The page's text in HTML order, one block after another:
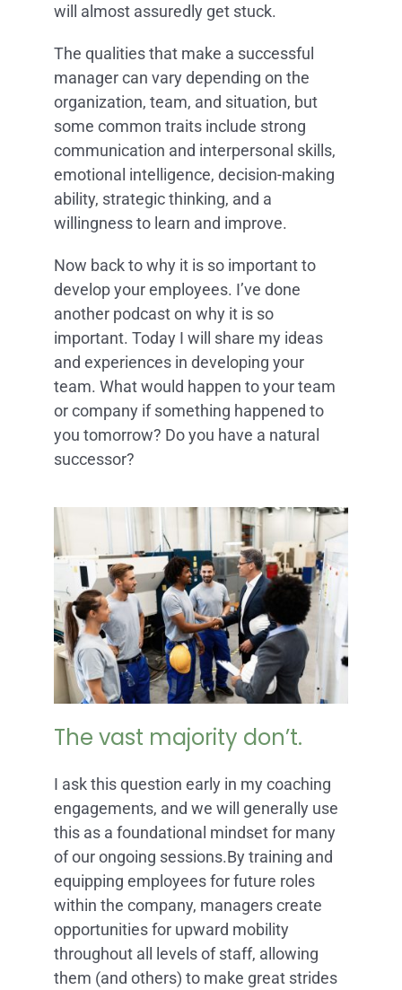
will almost assuredly get stuck.
The qualities that make a successful
manager can vary depending on the
organization, team, and situation, but
some common traits include strong
communication and interpersonal skills,
emotional intelligence, decision-making
ability, strategic thinking, and a
willingness to learn and improve.
Now back to why it is so important to
develop your employees. I’ve done
another podcast on why it is so
important. Today I will share my ideas
and experiences in developing your
team. What would happen to your team
or company if something happened to
you tomorrow? Do you have a natural
successor?
The vast majority don’t.
I ask this question early in my coaching
engagements, and we will generally use
this as a foundational mindset for many
of our ongoing sessions.By training and
equipping employees for future roles
within the company, managers create
opportunities for upward mobility
throughout all levels of staff, allowing
them (and others) to make great strides